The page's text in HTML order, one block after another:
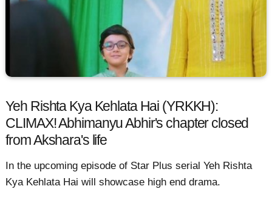
Yeh Rishta Kya Kehlata Hai (YRKKH):
CLIMAX! Abhimanyu Abhir's chapter closed
from Akshara's life
In the upcoming episode of Star Plus serial Yeh Rishta
Kya Kehlata Hai will showcase high end drama.